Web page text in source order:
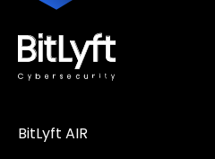
BitLyft AIR